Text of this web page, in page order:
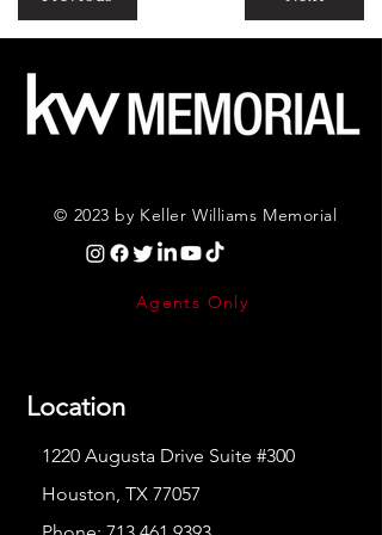
© 2023 by Keller Williams Memorial
Agents Only
Location
1220 Augusta Drive Suite #300
Houston, TX 77057